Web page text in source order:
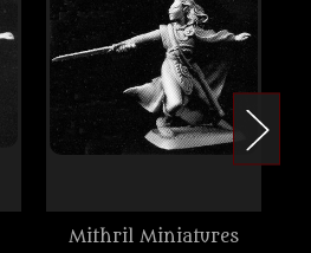
Mithril Miniatures